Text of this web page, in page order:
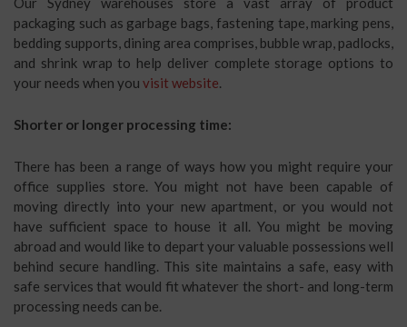
packaging such as garbage bags, fastening tape, marking pens,
bedding supports, dining area comprises, bubble wrap, padlocks,
and shrink wrap to help deliver complete storage options to
your needs when you visit website.
Shorter or longer processing time:
There has been a range of ways how you might require your
office supplies store. You might not have been capable of
moving directly into your new apartment, or you would not
have sufficient space to house it all. You might be moving
abroad and would like to depart your valuable possessions well
behind secure handling. This site maintains a safe, easy with
safe services that would fit whatever the short- and long-term
processing needs can be.